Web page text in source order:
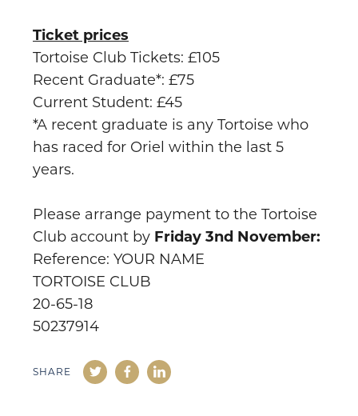
Ticket prices
Tortoise Club Tickets: £105
Recent Graduate*: £75
Current Student: £45
*A recent graduate is any Tortoise who
has raced for Oriel within the last 5
years.
Please arrange payment to the Tortoise
Club account by Friday 3nd November:
Reference: YOUR NAME
TORTOISE CLUB
20-65-18
50237914
SHARE